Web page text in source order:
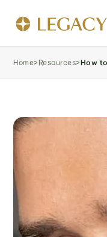
Home>Resources>How